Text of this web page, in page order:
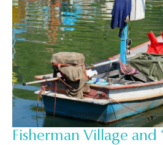
Fisherman Village and